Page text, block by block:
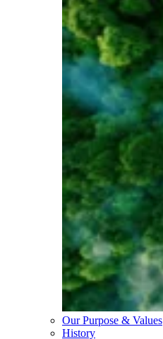
Our Purpose & Values
History